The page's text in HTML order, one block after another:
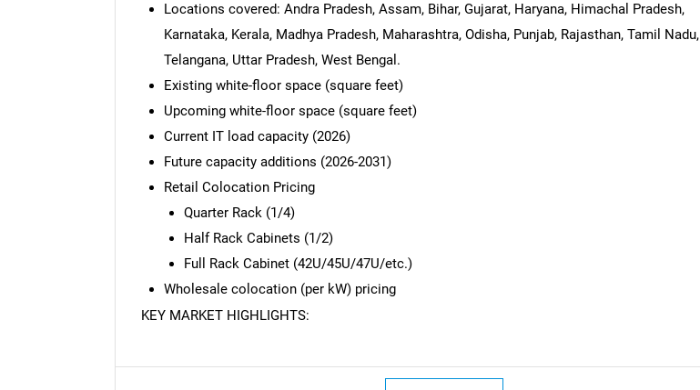
Locations covered: Andra Pradesh, Assam, Bihar, Gujarat, Haryana, Himachal Pradesh,
Karnataka, Kerala, Madhya Pradesh, Maharashtra, Odisha, Punjab, Rajasthan, Tamil Nadu,
Telangana, Uttar Pradesh, West Bengal.
Existing white-floor space (square feet)
Upcoming white-floor space (square feet)
Current IT load capacity (2026)
Future capacity additions (2026-2031)
Retail Colocation Pricing
Quarter Rack (1/4)
Half Rack Cabinets (1/2)
Full Rack Cabinet (42U/45U/47U/etc.)
Wholesale colocation (per kW) pricing
KEY MARKET HIGHLIGHTS: